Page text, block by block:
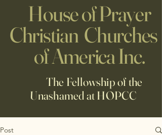
House of Prayer
Christian Churches
of America Inc.
The Fellowship of the
Unashamed at HOPCC
Post